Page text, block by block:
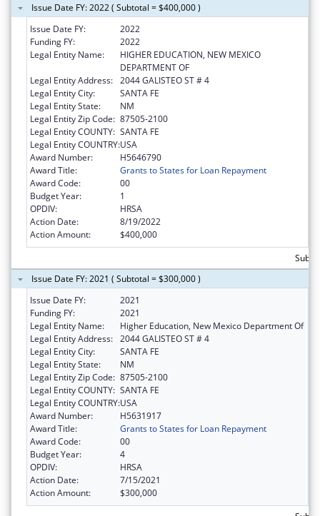
Issue Date FY: 2022 ( Subtotal = $400,000 )
Issue Date FY:
2022
Funding FY:
2022
Legal Entity Name:
HIGHER EDUCATION, NEW MEXICO
DEPARTMENT OF
Legal Entity Address: 2044 GALISTEO ST # 4
Legal Entity City:
SANTA FE
Legal Entity State:
NM
Legal Entity Zip Code: 87505-2100
Legal Entity COUNTY: SANTA FE
Legal Entity COUNTRY:USA
Award Number:
H5646790
Award Title:
Grants to States for Loan Repayment
Award Code:
00
Budget Year:
1
OPDIV:
HRSA
Action Date:
8/19/2022
Action Amount:
$400,000
Issue Date FY: 2021 ( Subtotal = $300,000 )
Issue Date FY:
2021
Funding FY:
2021
Legal Entity Name:
Higher Education, New Mexico Department Of
Legal Entity Address: 2044 GALISTEO ST # 4
Legal Entity City:
SANTA FE
Legal Entity State:
NM
Legal Entity Zip Code: 87505-2100
Legal Entity COUNTY: SANTA FE
Legal Entity COUNTRY:USA
Award Number:
H5631917
Award Title:
Grants to States for Loan Repayment
Award Code:
00
Budget Year:
4
OPDIV:
HRSA
Action Date:
7/15/2021
Action Amount:
$300,000